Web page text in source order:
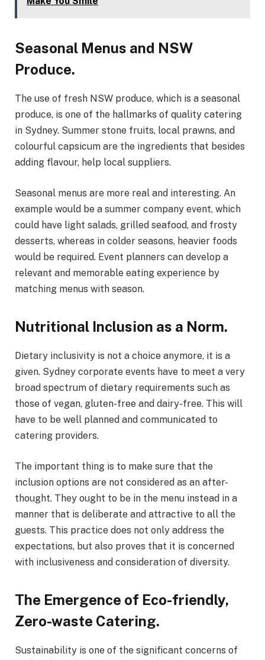
Seasonal Menus and NSW
Produce.
The use of fresh NSW produce, which is a seasonal
produce, is one of the hallmarks of quality catering
in Sydney. Summer stone fruits, local prawns, and
colourful capsicum are the ingredients that besides
adding flavour, help local suppliers.
Seasonal menus are more real and interesting. An
example would be a summer company event, which
could have light salads, grilled seafood, and frosty
desserts, whereas in colder seasons, heavier foods
would be required. Event planners can develop a
relevant and memorable eating experience by
matching menus with season.
Nutritional Inclusion as a Norm.
Dietary inclusivity is not a choice anymore, it is a
given. Sydney corporate events have to meet a very
broad spectrum of dietary requirements such as
those of vegan, gluten-free and dairy-free. This will
have to be well planned and communicated to
catering providers.
The important thing is to make sure that the
inclusion options are not considered as an after-
thought. They ought to be in the menu instead in a
manner that is deliberate and attractive to all the
guests. This practice does not only address the
expectations, but also proves that it is concerned
with inclusiveness and consideration of diversity.
The Emergence of Eco-friendly,
Zero-waste Catering.
Sustainability is one of the significant concerns of